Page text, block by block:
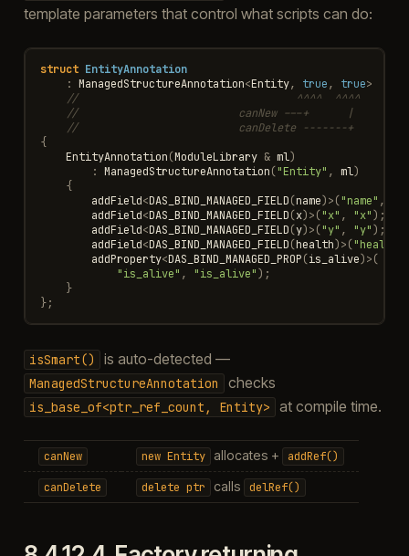
template parameters that control what scripts can do:
struct EntityAnnotation
: ManagedStructureAnnotation<Entity, true, true>
//                                  ^^^^  ^^^^
//                         canNew ---+      |
//                         canDelete -------+
{
EntityAnnotation(ModuleLibrary & ml)
: ManagedStructureAnnotation("Entity" , ml)
{
addField<DAS_BIND_MANAGED_FIELD(name)>("name" ,
addField<DAS_BIND_MANAGED_FIELD(x)>("x" , "x");
addField<DAS_BIND_MANAGED_FIELD(y)>("y" , "y");
addField<DAS_BIND_MANAGED_FIELD(health)>("health"
addProperty<DAS_BIND_MANAGED_PROP(is_alive)>(
"is_alive" , "is_alive");
}
};
isSmart() is auto-detected —
ManagedStructureAnnotation checks
is_base_of<ptr_ref_count, Entity> at compile time.
canNew new Entity allocates + addRef()
canDelete delete ptr calls delRef()